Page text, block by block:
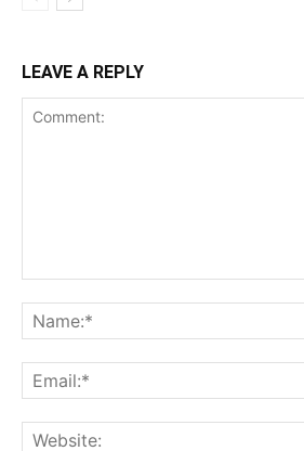
LEAVE A REPLY